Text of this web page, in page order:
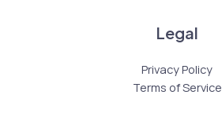
Legal
Privacy Policy
Terms of Service